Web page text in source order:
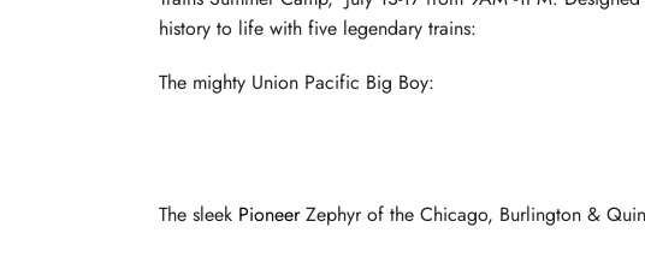
history to life with five legendary trains:
The mighty Union Pacific Big Boy:
The sleek PioneerZephyr of the Chicago, Burlington &